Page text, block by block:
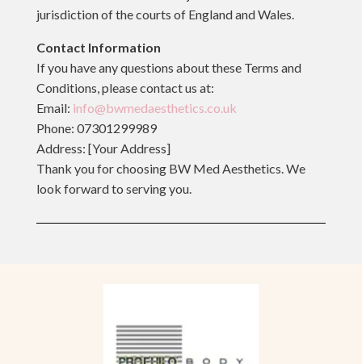
jurisdiction of the courts of England and Wales.
Contact Information
If you have any questions about these Terms and
Conditions, please contact us at:
Email: info@bwmedaesthetics.co.uk
Phone: 07301299989
Address: [Your Address]
Thank you for choosing BW Med Aesthetics. We
look forward to serving you.